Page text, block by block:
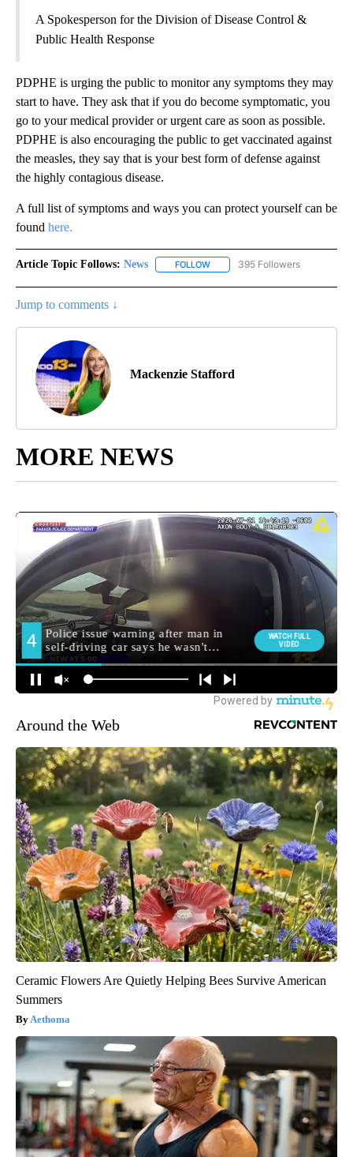
A Spokesperson for the Division of Disease Control &
Public Health Response
PDPHE is urging the public to monitor any symptoms they may
start to have. They ask that if you do become symptomatic, you
go to your medical provider or urgent care as soon as possible.
PDPHE is also encouraging the public to get vaccinated against
the measles, they say that is your best form of defense against
the highly contagious disease.
A full list of symptoms and ways you can protect yourself can be
found here.
Article Topic Follows: News FOLLOW FOLLOW "NEWS" TO RECEIVE
395 Followers
Jump to comments ↓
Mackenzie Stafford
MORE NEWS
Around the Web
Ceramic Flowers Are Quietly Helping Bees Survive American
Summers
Aethoma